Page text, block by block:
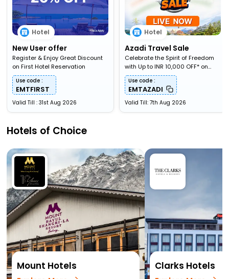
Hotel
New User offer
Register & Enjoy Great Discount
on First Hotel Reservation
Use code :
EMTFIRST
Valid Till : 31st Aug 2026
Hotel
Azadi Travel Sale
Celebrate the Spirit of Freedom
with Up to INR 10,000 OFF* on
Travel Bookings
Use code :
EMTAZADI
Valid Till: 7th Aug 2026
Hotels of Choice
Mount Hotels Clarks Hotels